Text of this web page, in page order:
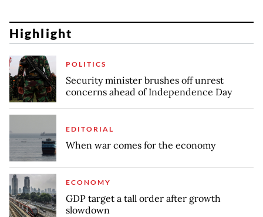
Highlight
POLITICS
Security minister brushes off unrest
concerns ahead of Independence Day
EDITORIAL
When war comes for the economy
ECONOMY
GDP target a tall order after growth
slowdown